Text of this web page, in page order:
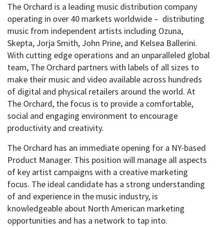
The Orchard is a leading music distribution company
operating in over 40 markets worldwide – distributing
music from independent artists including Ozuna,
Skepta, Jorja Smith, John Prine, and Kelsea Ballerini.
With cutting edge operations and an unparalleled global
team, The Orchard partners with labels of all sizes to
make their music and video available across hundreds
of digital and physical retailers around the world. At
The Orchard, the focus is to provide a comfortable,
social and engaging environment to encourage
productivity and creativity.
The Orchard has an immediate opening for a NY-based
Product Manager. This position will manage all aspects
of key artist campaigns with a creative marketing
focus. The ideal candidate has a strong understanding
of and experience in the music industry, is
knowledgeable about North American marketing
opportunities and has a network to tap into.